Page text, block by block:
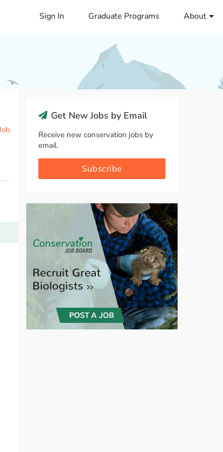
Sign In Graduate Programs About
Get New Jobs by Email
Receive new conservation jobs by
email.
Subscribe